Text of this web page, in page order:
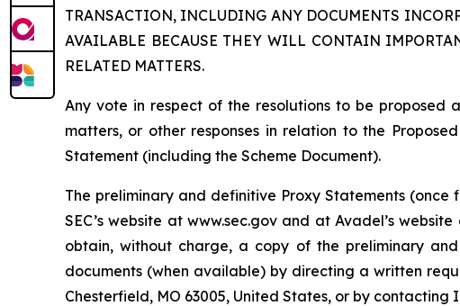
TRANSACTION, INCLUDING ANY DOCUMENTS
AVAILABLE BECAUSE THEY WILL CONTAIN
RELATED MATTERS.
Any vote in respect of the resolutions to be proposed
matters, or other responses in relation to the
Statement (including the Scheme Document).
The preliminary and definitive Proxy Statements
SEC’s website at www.sec.gov and at Avadel’s
obtain, without charge, a copy of the preliminary
documents (when available) by directing a written
Chesterfield, MO 63005, United States, or by